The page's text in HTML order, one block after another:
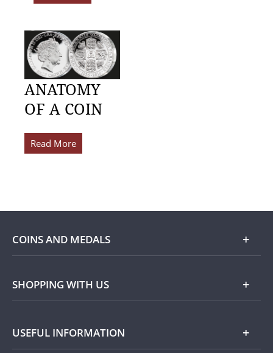
ANATOMY
OF A COIN
Read More
COINS AND MEDALS
Shop
Silver
SHOPPING WITH US
USEFUL INFORMATION